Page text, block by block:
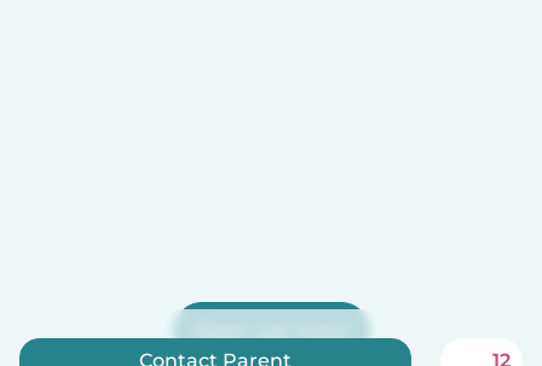
Contact Parent 12